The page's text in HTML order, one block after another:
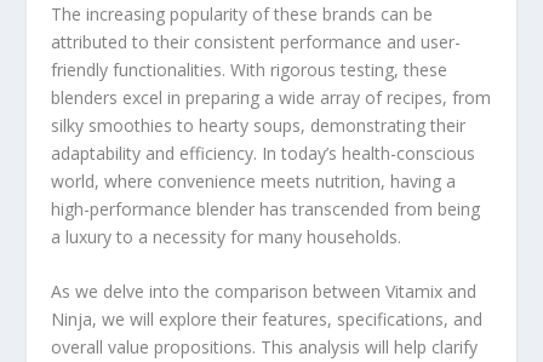
The increasing popularity of these brands can be
attributed to their consistent performance and user-
friendly functionalities. With rigorous testing, these
blenders excel in preparing a wide array of recipes, from
silky smoothies to hearty soups, demonstrating their
adaptability and efficiency. In today’s health-conscious
world, where convenience meets nutrition, having a
high-performance blender has transcended from being
a luxury to a necessity for many households.
As we delve into the comparison between Vitamix and
Ninja, we will explore their features, specifications, and
overall value propositions. This analysis will help clarify